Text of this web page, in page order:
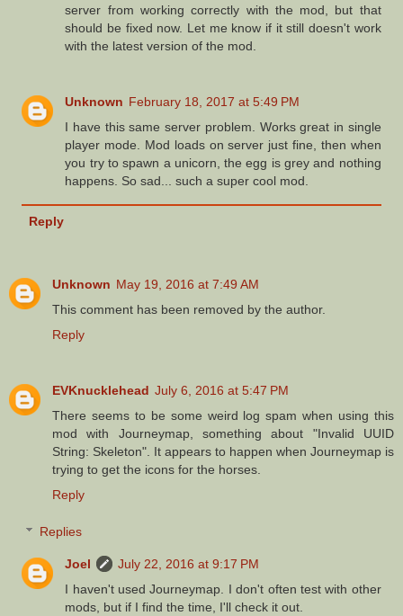
server from working correctly with the mod, but that
should be fixed now. Let me know if it still doesn't work
with the latest version of the mod.
Unknown February 18, 2017 at 5:49 PM
I have this same server problem. Works great in single
player mode. Mod loads on server just fine, then when
you try to spawn a unicorn, the egg is grey and nothing
happens. So sad... such a super cool mod.
Reply
Unknown May 19, 2016 at 7:49 AM
This comment has been removed by the author.
Reply
EVKnucklehead July 6, 2016 at 5:47 PM
There seems to be some weird log spam when using this
mod with Journeymap, something about "Invalid UUID
String: Skeleton". It appears to happen when Journeymap is
trying to get the icons for the horses.
Reply
Replies
Joel
July 22, 2016 at 9:17 PM
I haven't used Journeymap. I don't often test with other
mods, but if I find the time, I'll check it out.